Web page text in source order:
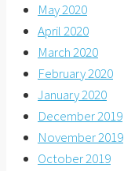
May 2020
April 2020
March 2020
February 2020
January 2020
December 2019
November 2019
October 2019